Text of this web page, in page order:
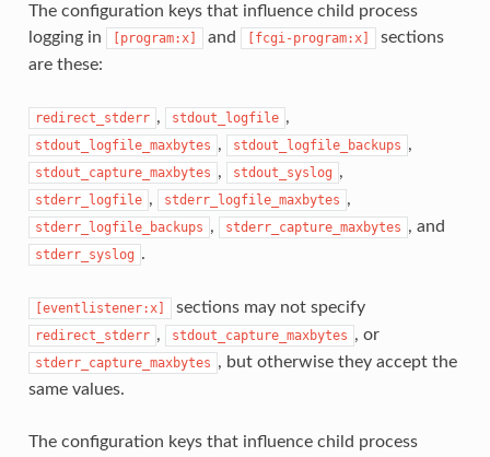
The configuration keys that influence child process
logging in
[program:x] and [fcgi-program:x]
sections
are these:
redirect_stderr , stdout_logfile ,
stdout_logfile_maxbytes , stdout_logfile_backups ,
stdout_capture_maxbytes , stdout_syslog ,
stderr_logfile , stderr_logfile_maxbytes ,
stderr_logfile_backups , stderr_capture_maxbytes , and
stderr_syslog .
[eventlistener:x] sections may not specify
redirect_stderr , stdout_capture_maxbytes , or
stderr_capture_maxbytes , but otherwise they accept the
same values.
The configuration keys that influence child process